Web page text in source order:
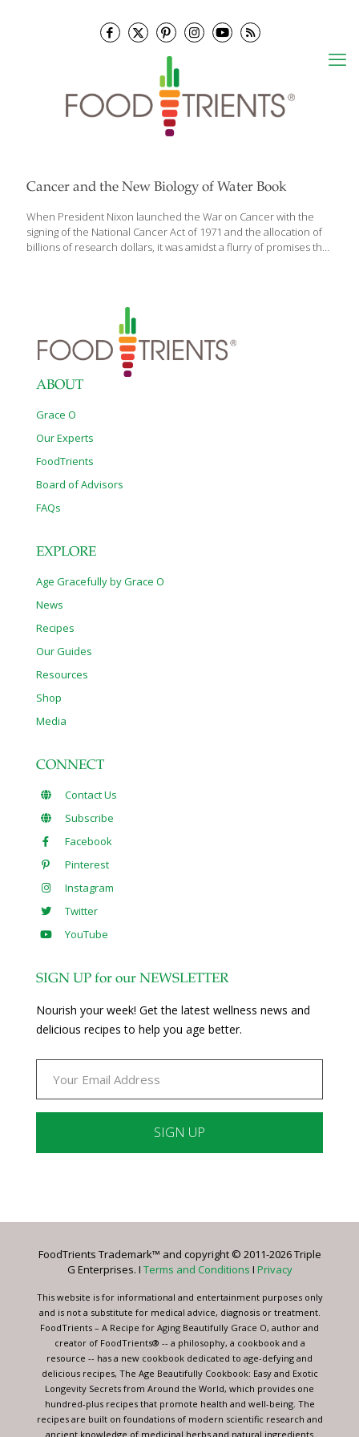
Cancer and the New Biology of Water Book
When President Nixon launched the War on Cancer with the
signing of the National Cancer Act of 1971 and the allocation of
billions of research dollars, it was amidst a flurry of promises that
treated cancer patients accordingly, cancer would become a
thing of the past. Fifty years later it’s clear that the War on Cancer
has failed―despite what the cancer industry wants us to
believe. New diagnoses have continued to climb; one
ABOUT
Grace O
Our Experts
FoodTrients
Board of Advisors
FAQs
EXPLORE
Age Gracefully by Grace O
News
Recipes
Our Guides
Resources
Shop
Media
CONNECT
Contact Us
Subscribe
Facebook
Pinterest
Instagram
Twitter
YouTube
SIGN UP for our NEWSLETTER
Nourish your week! Get the latest wellness news and
delicious recipes to help you age better.
Please
this
blank.
FoodTrients Trademark™ and copyright © 2011-2026 Triple
G Enterprises. I Terms and Conditions I Privacy
This website is for informational and entertainment purposes only
and is not a substitute for medical advice, diagnosis or treatment.
FoodTrients – A Recipe for Aging Beautifully Grace O, author and
creator of FoodTrients® -- a philosophy, a cookbook and a
resource -- has a new cookbook dedicated to age-defying and
delicious recipes, The Age Beautifully Cookbook: Easy and Exotic
Longevity Secrets from Around the World, which provides one
hundred-plus recipes that promote health and well-being. The
recipes are built on foundations of modern scientific research and
ancient knowledge of medicinal herbs and natural ingredients